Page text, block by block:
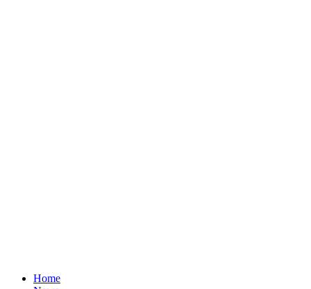
Home